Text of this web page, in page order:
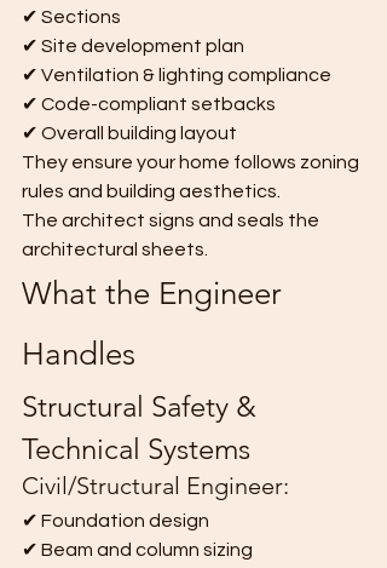
✔ Sections
✔ Site development plan
✔ Ventilation & lighting compliance
✔ Code-compliant setbacks
✔ Overall building layout
They ensure your home follows zoning
rules and building aesthetics.
The architect signs and seals the
architectural sheets.
What the Engineer
Handles
Structural Safety &
Technical Systems
Civil/Structural Engineer:
✔ Foundation design
✔ Beam and column sizing